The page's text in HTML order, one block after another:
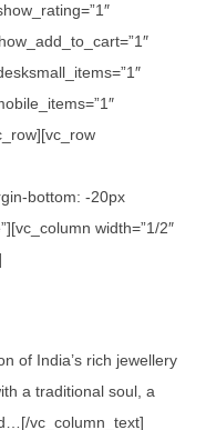
bottom: -20px
width=”1/2″
of India’s rich jewellery
a traditional soul, a
vc_column_text]